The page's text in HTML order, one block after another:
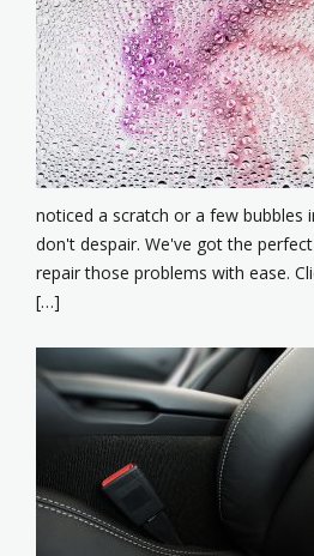
noticed a scratch or a few bubbles
don't despair. We've got the
repair those problems with ease.
[…]